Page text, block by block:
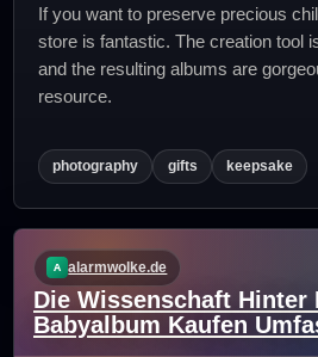
If you want to preserve precious
store is fantastic. The creation tool
and the resulting albums are
resource.
photography gifts keepsake
alarmwolke.de
Die Wissenschaft Hinter
Babyalbum Kaufen